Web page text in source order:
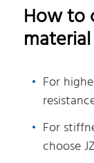
How to
For
For
choose